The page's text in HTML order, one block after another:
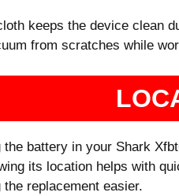
keeps the device clean
from scratches while
the battery in your Shark
its location helps with
the replacement easier.